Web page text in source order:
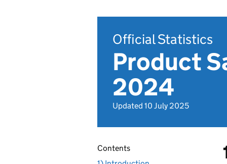
Official Statistics
Product
2024
Updated 10 July 2025
Contents